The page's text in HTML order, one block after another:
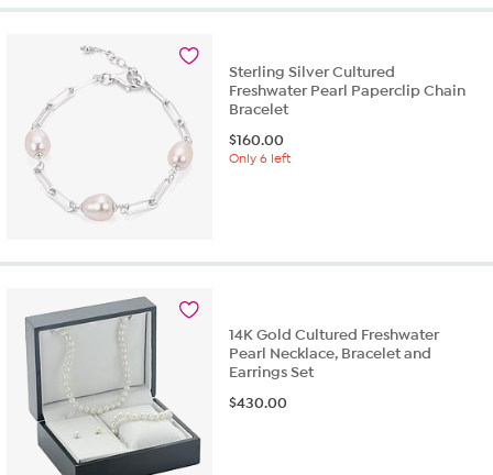
Sterling Silver Cultured
Freshwater Pearl Paperclip Chain
Bracelet
$160.00
Only 6 left
14K Gold Cultured Freshwater
Pearl Necklace, Bracelet and
Earrings Set
$430.00